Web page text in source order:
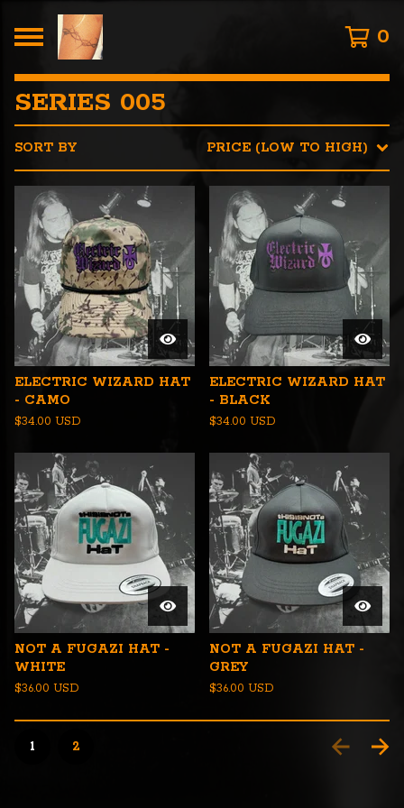
0
SERIES 005
SORT BY PRICE (LOW TO HIGH)
ELECTRIC WIZARD HAT
- CAMO
$34.00 USD
ELECTRIC WIZARD HAT
- BLACK
$34.00 USD
NOT A FUGAZI HAT -
WHITE
$36.00 USD
NOT A FUGAZI HAT -
GREY
$36.00 USD
1 2